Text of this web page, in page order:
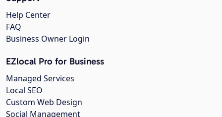
Help Center
FAQ
Business Owner Login
EZlocal Pro for Business
Managed Services
Local SEO
Custom Web Design
Social Management